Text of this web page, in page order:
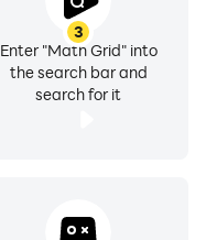
3
Enter "Math Grid" into
the search bar and
search for it